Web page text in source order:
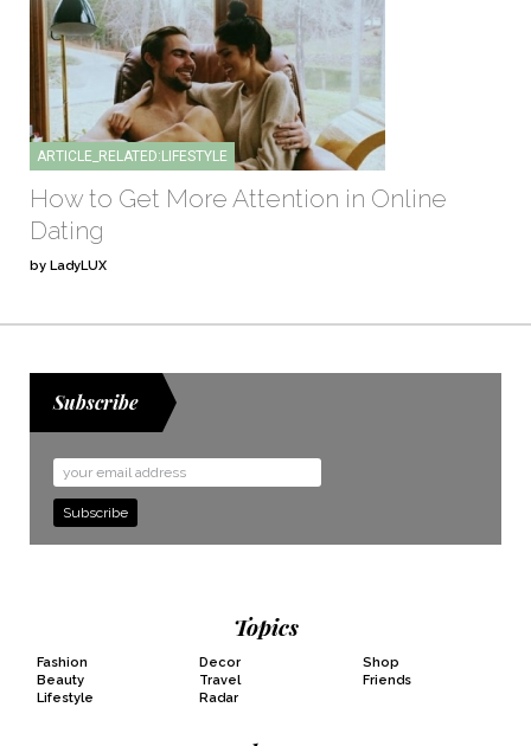
ARTICLE_RELATED:LIFESTYLE
How to Get More Attention in Online
Dating
by LadyLUX
Subscribe
Email
Address
Topics
Fashion
Beauty
Lifestyle
Decor
Travel
Radar
Shop
Friends